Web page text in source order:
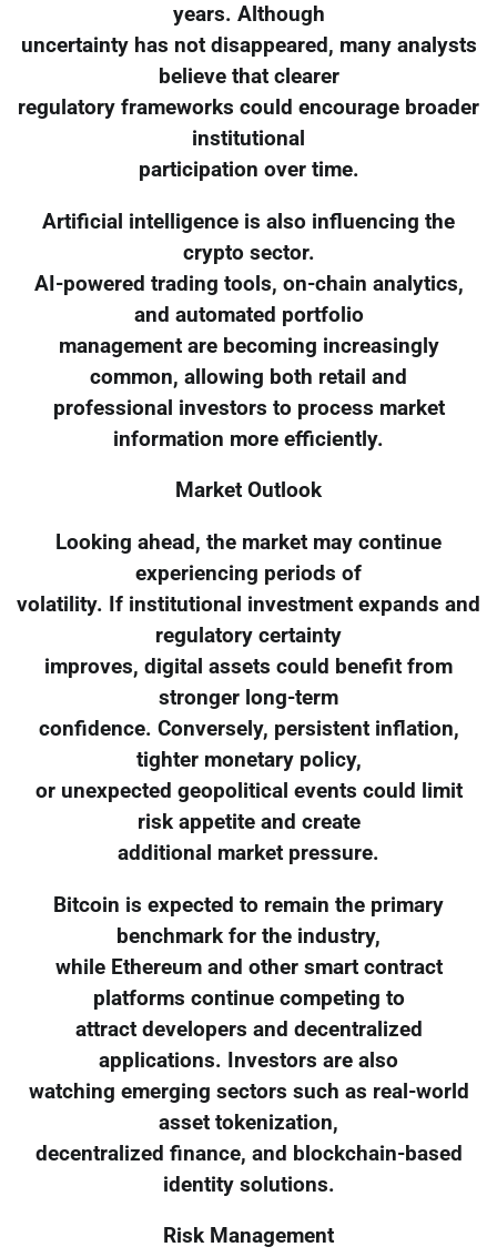
years. Although
uncertainty has not disappeared, many analysts
believe that clearer
regulatory frameworks could encourage broader
institutional
participation over time.
Artificial intelligence is also influencing the
crypto sector.
AI-powered trading tools, on-chain analytics,
and automated portfolio
management are becoming increasingly
common, allowing both retail and
professional investors to process market
information more efficiently.
Market Outlook
Looking ahead, the market may continue
experiencing periods of
volatility. If institutional investment expands and
regulatory certainty
improves, digital assets could benefit from
stronger long-term
confidence. Conversely, persistent inflation,
tighter monetary policy,
or unexpected geopolitical events could limit
risk appetite and create
additional market pressure.
Bitcoin is expected to remain the primary
benchmark for the industry,
while Ethereum and other smart contract
platforms continue competing to
attract developers and decentralized
applications. Investors are also
watching emerging sectors such as real-world
asset tokenization,
decentralized finance, and blockchain-based
identity solutions.
Risk Management